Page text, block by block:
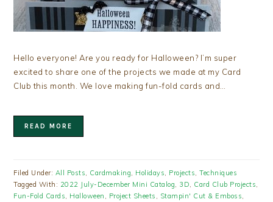
Hello everyone! Are you ready for Halloween? I’m super
excited to share one of the projects we made at my Card
Club this month. We love making fun-fold cards and…
READ MORE
Filed Under: All Posts, Cardmaking, Holidays, Projects,Techniques
Tagged With: 2022 July-December Mini Catalog, 3D, Card Club Projects,
Fun-Fold Cards, Halloween , Project Sheets , Stampin' Cut & Emboss,